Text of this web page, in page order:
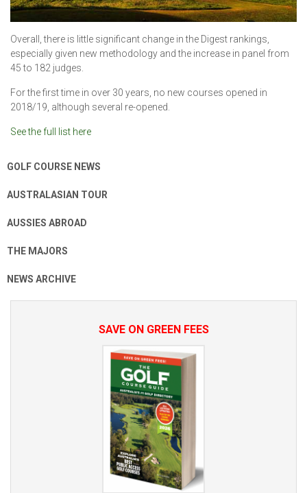
Overall, there is little significant change in the Digest rankings,
especially given new methodology and the increase in panel from
45 to 182 judges.
For the first time in over 30 years, no new courses opened in
2018/19, although several re-opened.
See the full list here
GOLF COURSE NEWS
AUSTRALASIAN TOUR
AUSSIES ABROAD
THE MAJORS
NEWS ARCHIVE
SAVE ON GREEN FEES